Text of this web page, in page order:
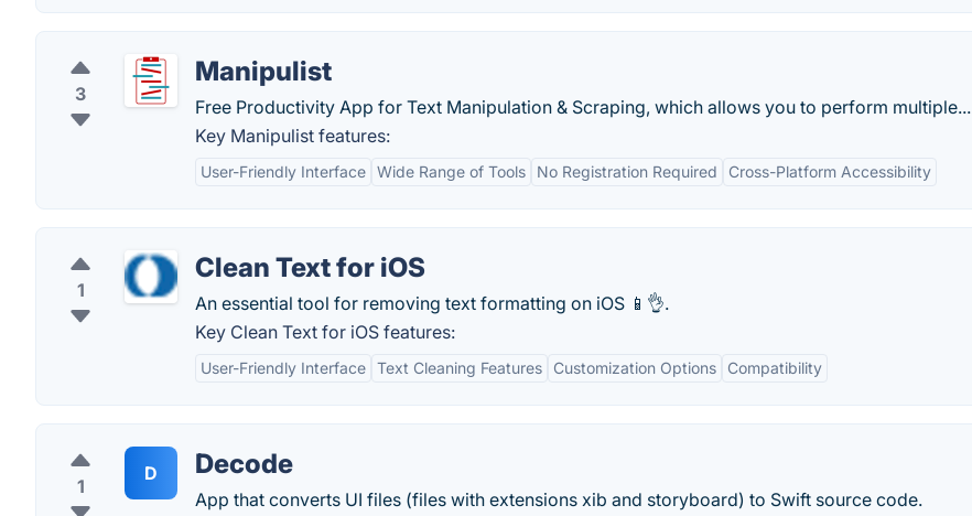
3
Manipulist
Free Productivity App for Text Manipulation & Scraping, which allows you to perform multiple...
Key Manipulist features:
User-Friendly Interface Wide Range of Tools No Registration Required Cross-Platform Accessibility
1
Clean Text for iOS
An essential tool for removing text formatting on iOS 📱👌.
Key Clean Text for iOS features:
User-Friendly Interface Text Cleaning Features Customization Options Compatibility
1
D Decode
App that converts UI files (files with extensions xib and storyboard) to Swift source code.